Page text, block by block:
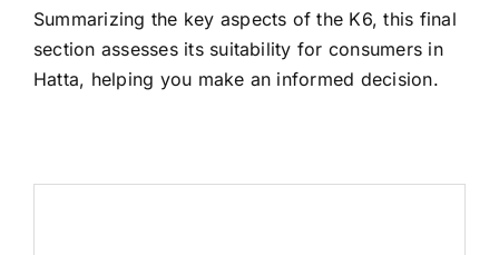
Summarizing the key aspects of the K6, this final
section assesses its suitability for consumers in
Hatta, helping you make an informed decision.